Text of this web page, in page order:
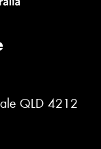
QLD 4212